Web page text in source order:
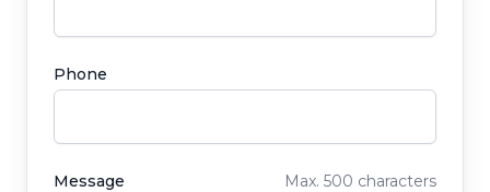
Phone
Message Max. 500 characters